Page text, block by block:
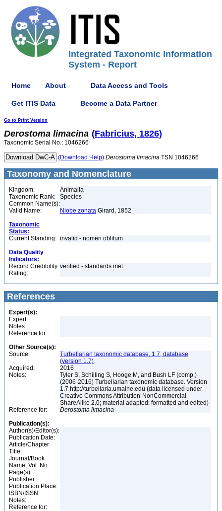
Integrated Taxonomic Information
System - Report
Home About Data Access and Tools
Get ITIS Data Become a Data Partner
Go to Print Version
Derostoma limacina (Fabricius, 1826)
Taxonomic Serial No.: 1046266
(Download Help) Derostoma limacina TSN 1046266
Taxonomy and Nomenclature
Kingdom:
Animalia
Taxonomic Rank:
Species
Common Name(s):
Valid Name:
Niobe zonata Girard, 1852
Taxonomic
Status:
Current Standing: invalid - nomen oblitum
Data Quality
Indicators:
Record Credibility
Rating:
verified - standards met
References
Expert(s):
Expert:
Notes:
Reference for:
Other Source(s):
Source:
Turbellarian taxonomic database, 1.7, database
(version 1.7)
Acquired:
2016
Notes:
Tyler S, Schilling S, Hooge M, and Bush LF (comp.)
(2006-2016) Turbellarian taxonomic database. Version
1.7 http://turbellaria.umaine.edu (data licensed under
Creative Commons Attribution-NonCommercial-
ShareAlike 2.0; material adapted: formatted and edited)
Reference for:
Derostoma limacina
Publication(s):
Author(s)/Editor(s):
Publication Date:
Article/Chapter
Title:
Journal/Book
Name, Vol. No.:
Page(s):
Publisher:
Publication Place:
ISBN/ISSN:
Notes:
Reference for: